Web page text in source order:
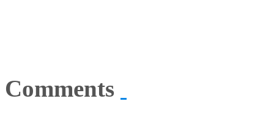
Comments